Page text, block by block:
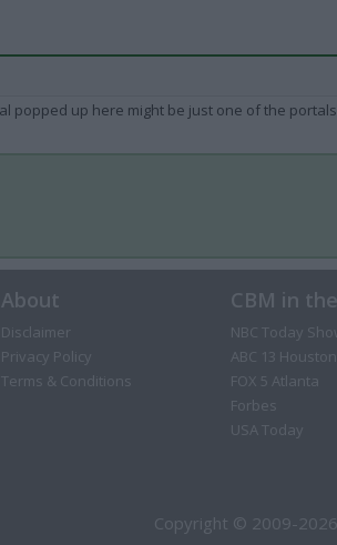
popped up here might be just one of the
About
Disclaimer
Privacy Policy
Terms & Conditions
CBM in
NBC Today
ABC 13 Houston
FOX 5 Atlanta
Forbes
USA Today
Copyright © 2009-